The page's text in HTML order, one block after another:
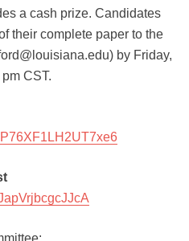
a cash prize. Candidates
their complete paper to the
by Friday,
CST.